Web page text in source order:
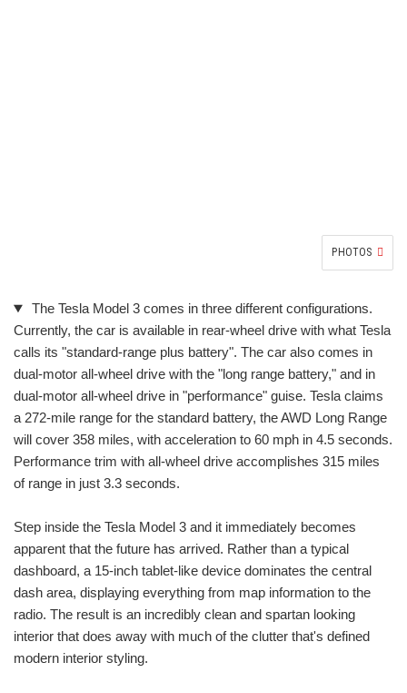
PHOTOS
The Tesla Model 3 comes in three different configurations.
Currently, the car is available in rear-wheel drive with what Tesla
calls its "standard-range plus battery". The car also comes in
dual-motor all-wheel drive with the "long range battery," and in
dual-motor all-wheel drive in "performance" guise. Tesla claims
a 272-mile range for the standard battery, the AWD Long Range
will cover 358 miles, with acceleration to 60 mph in 4.5 seconds.
Performance trim with all-wheel drive accomplishes 315 miles
of range in just 3.3 seconds.
Step inside the Tesla Model 3 and it immediately becomes
apparent that the future has arrived. Rather than a typical
dashboard, a 15-inch tablet-like device dominates the central
dash area, displaying everything from map information to the
radio. The result is an incredibly clean and spartan looking
interior that does away with much of the clutter that's defined
modern interior styling.